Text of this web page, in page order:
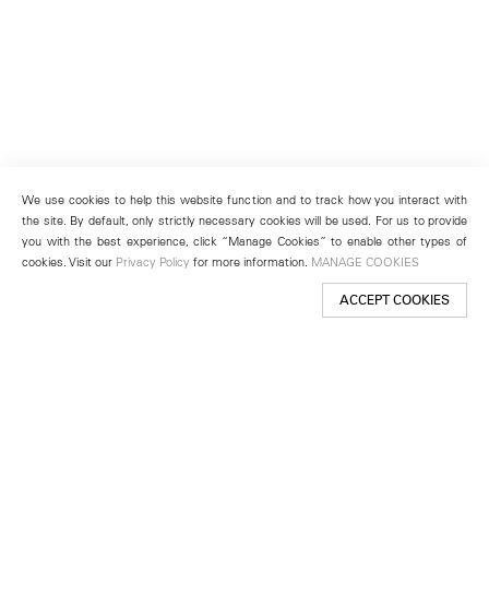
We use cookies to help this website function and to track how you interact with
the site. By default, only strictly necessary cookies will be used. For us to provide
you with the best experience, click “Manage Cookies” to enable other types of
cookies. Visit our Privacy Policy for more information. MANAGE COOKIES
ACCEPT COOKIES